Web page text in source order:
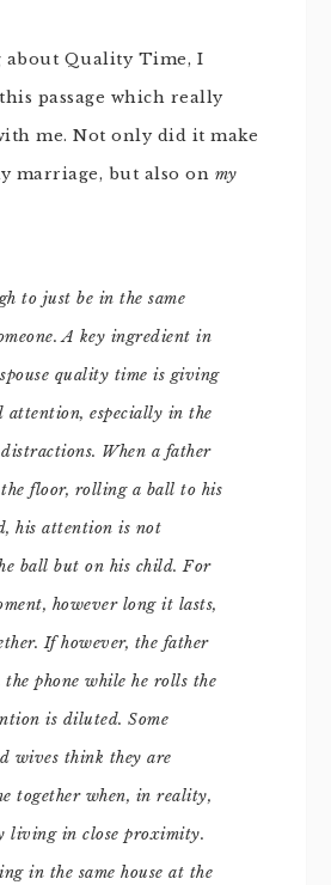
about Quality Time, I
passage which really
me. Not only did it make
marriage, but also on my
to just be in the same
A key ingredient in
quality time is giving
attention, especially in the
When a father
floor, rolling a ball to his
his attention is not
ball but on his child. For
however long it lasts,
If however, the father
phone while he rolls the
is diluted. Some
wives think they are
together when, in reality,
living in close proximity.
in the same house at the